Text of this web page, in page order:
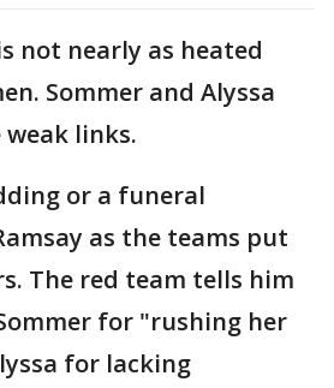
not nearly as heated
Sommer and Alyssa
links.
or a funeral
as the teams put
The red team tells him
for "rushing her
for lacking